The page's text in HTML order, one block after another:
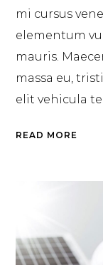
mi cursus
elementum
mauris.
massa eu,
elit vehicula
READ MORE